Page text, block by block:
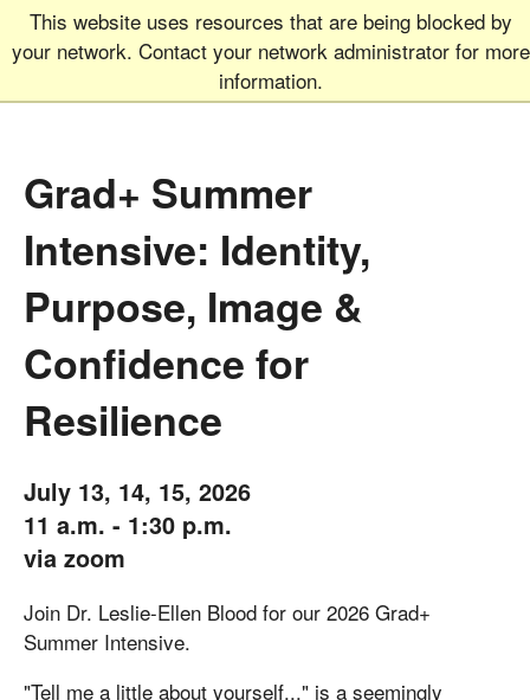
This website uses resources that are being blocked by
your network. Contact your network administrator for more
information.
Graduate School
UNIVERSITY OF COLORADO
Grad+ Summer
Intensive: Identity,
Purpose, Image &
Confidence for
Resilience
July 13, 14, 15, 2026
11 a.m. - 1:30 p.m.
via zoom
Join Dr. Leslie-Ellen Blood for our 2026 Grad+
Summer Intensive.
"Tell me a little about yourself..." is a seemingly